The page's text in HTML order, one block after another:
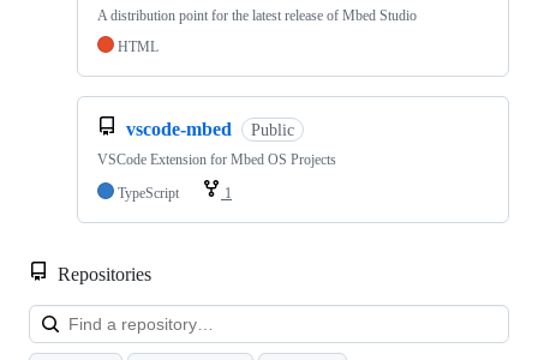
A distribution point for the latest release of Mbed Studio
HTML
vscode-mbed Public
VSCode Extension for Mbed OS Projects
TypeScript
1
Repositories